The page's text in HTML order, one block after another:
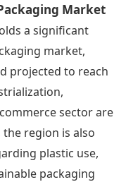
Market
a significant
market,
projected to reach
sector are
region is also
plastic use,
packaging